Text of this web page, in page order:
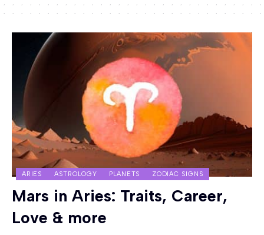
ARIES ASTROLOGY PLANETS ZODIAC SIGNS
Mars in Aries: Traits, Career,
Love & more